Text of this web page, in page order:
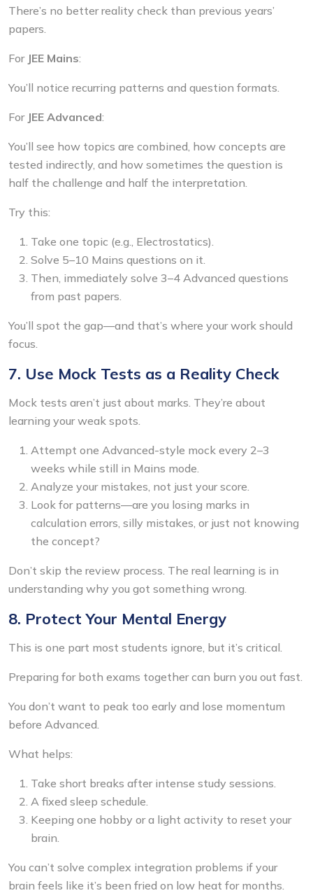
There’s no better reality check than previous years’
papers.
For JEE Mains:
You’ll notice recurring patterns and question formats.
For JEE Advanced:
You’ll see how topics are combined, how concepts are
tested indirectly, and how sometimes the question is
half the challenge and half the interpretation.
Try this:
Take one topic (e.g., Electrostatics).
Solve 5–10 Mains questions on it.
Then, immediately solve 3–4 Advanced questions
from past papers.
You’ll spot the gap—and that’s where your work should
focus.
7. Use Mock Tests as a Reality Check
Mock tests aren’t just about marks. They’re about
learning your weak spots.
Attempt one Advanced-style mock every 2–3
weeks while still in Mains mode.
Analyze your mistakes, not just your score.
Look for patterns—are you losing marks in
calculation errors, silly mistakes, or just not knowing
the concept?
Don’t skip the review process. The real learning is in
understanding why you got something wrong.
8. Protect Your Mental Energy
This is one part most students ignore, but it’s critical.
Preparing for both exams together can burn you out fast.
You don’t want to peak too early and lose momentum
before Advanced.
What helps:
Take short breaks after intense study sessions.
A fixed sleep schedule.
Keeping one hobby or a light activity to reset your
brain.
You can’t solve complex integration problems if your
brain feels like it’s been fried on low heat for months.